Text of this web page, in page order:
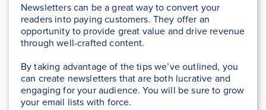
Newsletters can be a great way to convert your
readers into paying customers. They offer an
opportunity to provide great value and drive revenue
through well-crafted content.
By taking advantage of the tips we’ve outlined, you
can create newsletters that are both lucrative and
engaging for your audience. You will be sure to grow
your email lists with force.